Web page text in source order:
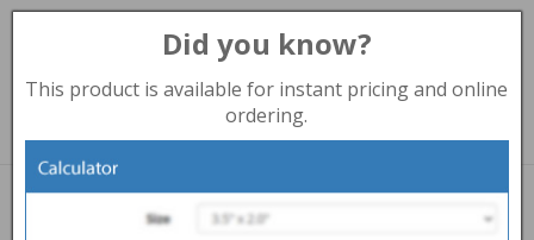
888-235-8838 (Kamloops)
Print products
Did you know?
This product is available for instant pricing and online
ordering.